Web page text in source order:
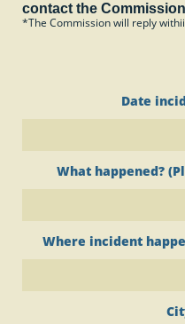
contact the
*The Commission will reply
Date
What happened?
Where incident